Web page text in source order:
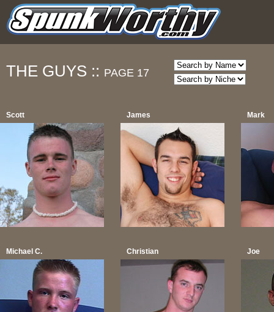
THE GUYS :: PAGE 17
Scott James Mark
Michael C. Christian Joe